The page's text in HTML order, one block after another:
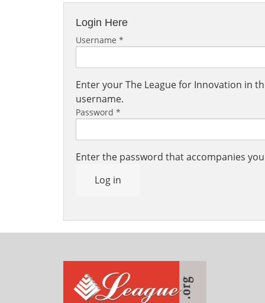
Login Here
Username *
Enter your The League for Innovation in
username.
Password *
Enter the password that accompanies
Log in